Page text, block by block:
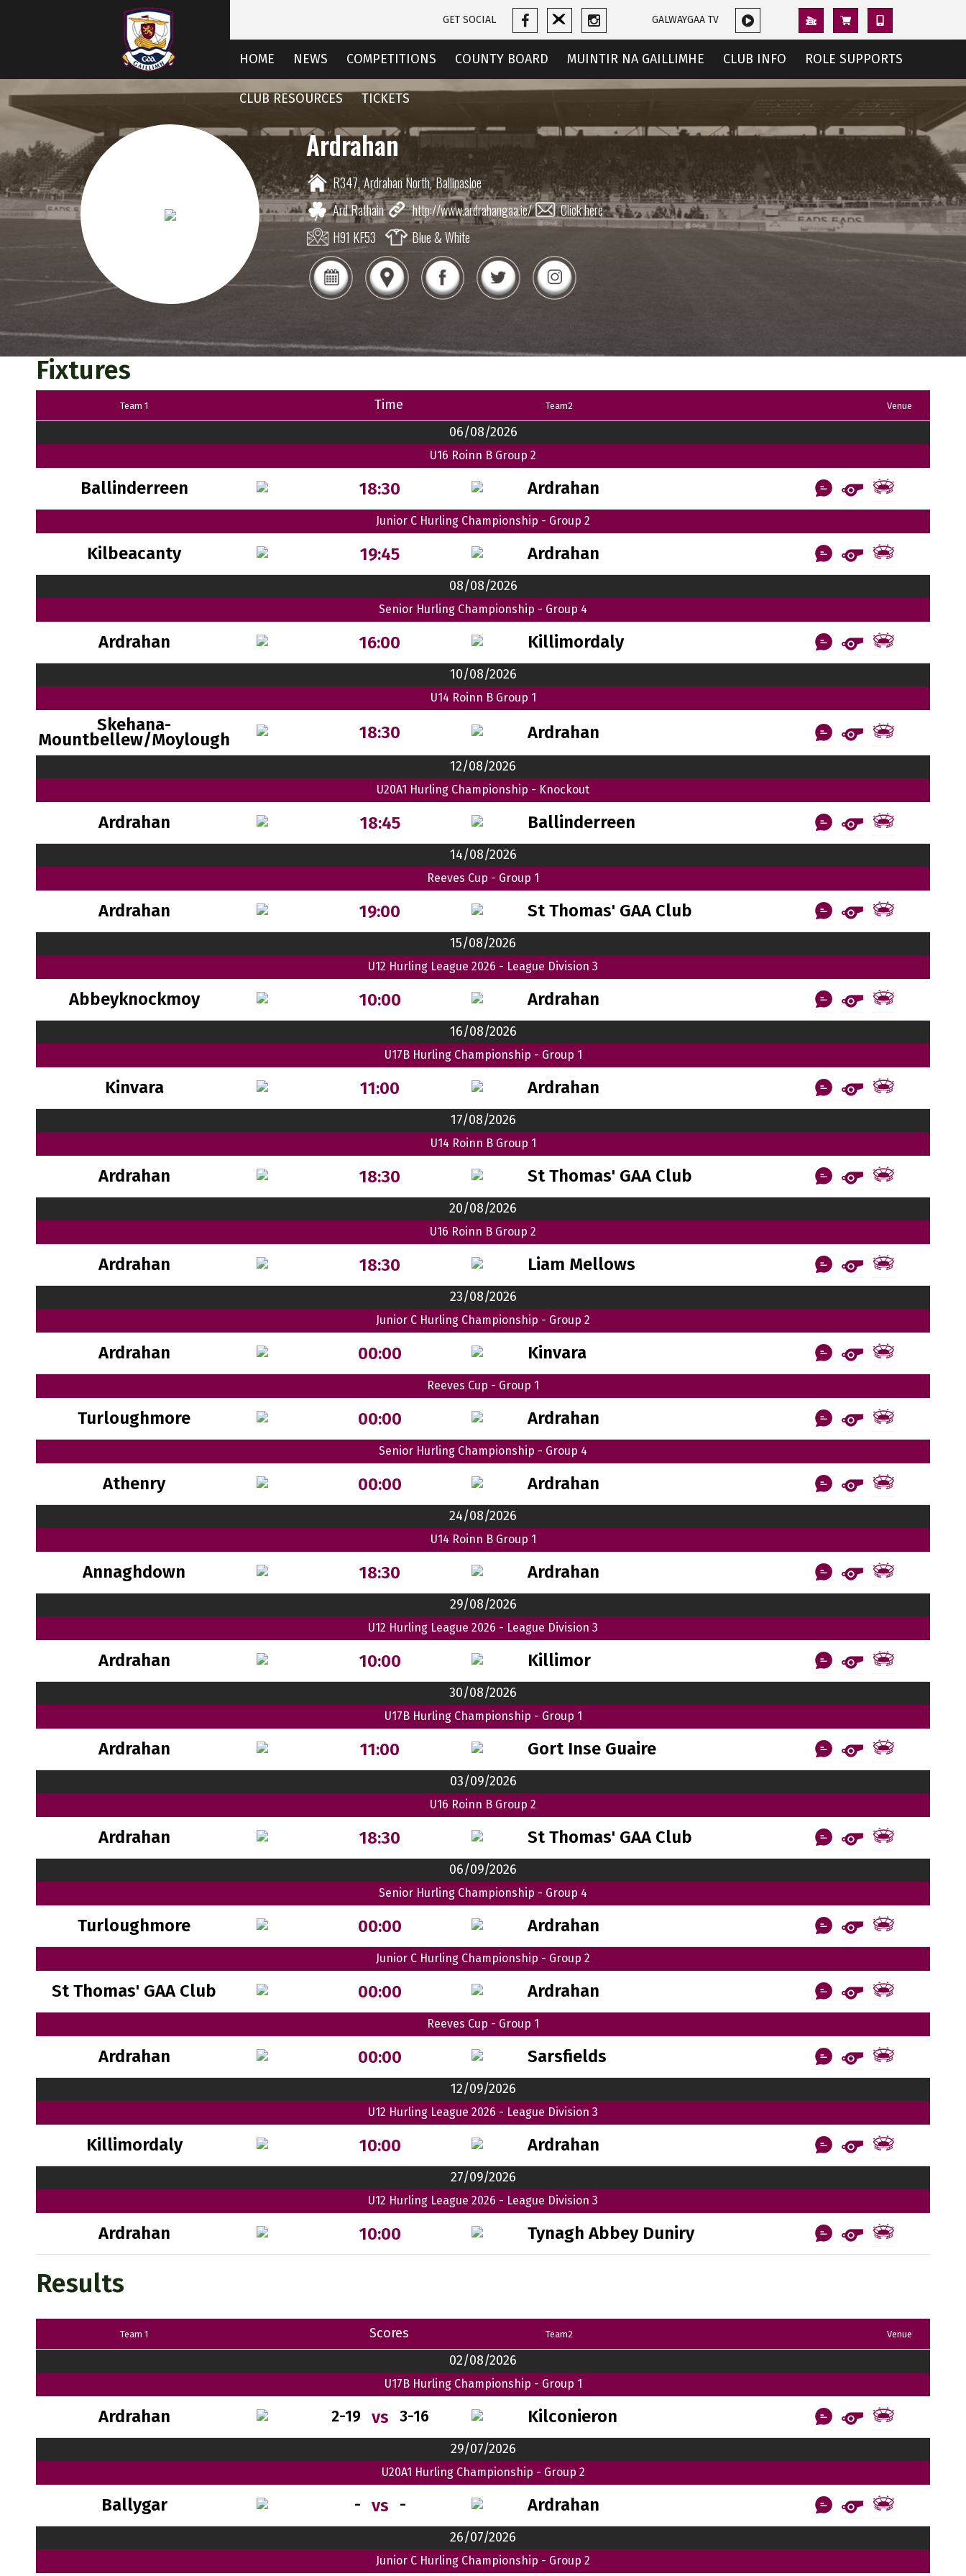
GET SOCIAL GALWAYGAA TV
HOME NEWS COMPETITIONS COUNTY BOARD MUINTIR NA GAILLIMHE CLUB INFO ROLE SUPPORTS
CLUB RESOURCES TICKETS
Ardrahan
R347,Ardrahan North,Ballinasloe
Ard Rathain
http://www.ardrahangaa.ie/
Click here
H91 KF53
Blue & White
Fixtures
Team 1 Time Team2 Venue
06/08/2026
U16 Roinn B Group 2
Ballinderreen 18:30 Ardrahan
Junior C Hurling Championship - Group 2
Kilbeacanty 19:45 Ardrahan
08/08/2026
Senior Hurling Championship - Group 4
Ardrahan 16:00 Killimordaly
10/08/2026
U14 Roinn B Group 1
Skehana-
Mountbellew/Moylough 18:30 Ardrahan
12/08/2026
U20A1 Hurling Championship - Knockout
Ardrahan 18:45 Ballinderreen
14/08/2026
Reeves Cup - Group 1
Ardrahan 19:00 St Thomas' GAA Club
15/08/2026
U12 Hurling League 2026 - League Division 3
Abbeyknockmoy 10:00 Ardrahan
16/08/2026
U17B Hurling Championship - Group 1
Kinvara 11:00 Ardrahan
17/08/2026
U14 Roinn B Group 1
Ardrahan 18:30 St Thomas' GAA Club
20/08/2026
U16 Roinn B Group 2
Ardrahan 18:30 Liam Mellows
23/08/2026
Junior C Hurling Championship - Group 2
Ardrahan 00:00 Kinvara
Reeves Cup - Group 1
Turloughmore 00:00 Ardrahan
Senior Hurling Championship - Group 4
Athenry 00:00 Ardrahan
24/08/2026
U14 Roinn B Group 1
Annaghdown 18:30 Ardrahan
29/08/2026
U12 Hurling League 2026 - League Division 3
Ardrahan 10:00 Killimor
30/08/2026
U17B Hurling Championship - Group 1
Ardrahan 11:00 Gort Inse Guaire
03/09/2026
U16 Roinn B Group 2
Ardrahan 18:30 St Thomas' GAA Club
06/09/2026
Senior Hurling Championship - Group 4
Turloughmore 00:00 Ardrahan
Junior C Hurling Championship - Group 2
St Thomas' GAA Club 00:00 Ardrahan
Reeves Cup - Group 1
Ardrahan 00:00 Sarsfields
12/09/2026
U12 Hurling League 2026 - League Division 3
Killimordaly 10:00 Ardrahan
27/09/2026
U12 Hurling League 2026 - League Division 3
Ardrahan 10:00 Tynagh Abbey Duniry
Results
Team 1 Scores Team2 Venue
02/08/2026
U17B Hurling Championship - Group 1
Ardrahan 2-19 vs 3-16 Kilconieron
29/07/2026
U20A1 Hurling Championship - Group 2
Ballygar - vs - Ardrahan
26/07/2026
Junior C Hurling Championship - Group 2